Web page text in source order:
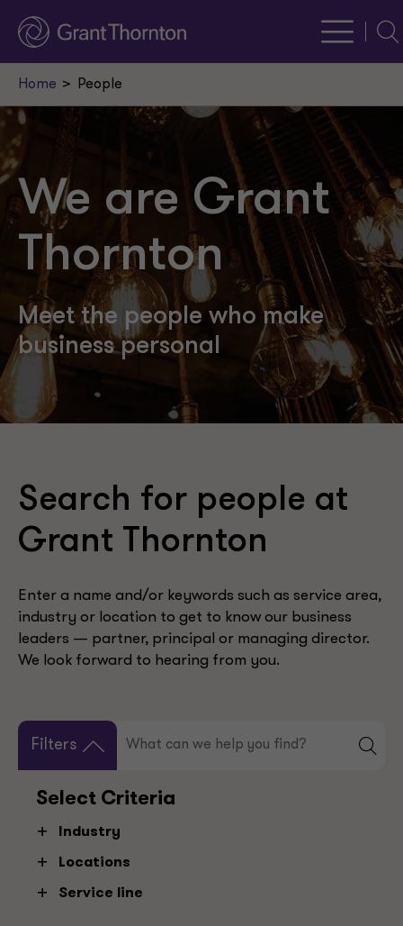
Home People
We are Grant
Thornton
Meet the people who make
business personal
Search for people at
Grant Thornton
Enter a name and/or keywords such as service area,
industry or location to get to know our business
leaders — partner, principal or managing director.
We look forward to hearing from you.
Filters
Your Selection
Atlanta
Select Criteria
Industry
Locations
Service line